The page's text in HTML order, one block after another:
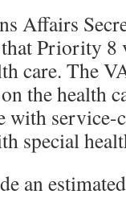
Affairs
Priority 8
care. The
the health
with
special
an